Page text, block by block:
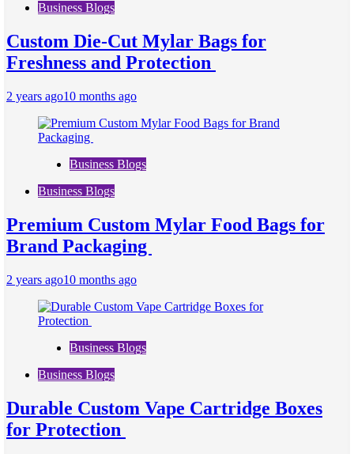
Business Blogs
Custom Die-Cut Mylar Bags for
Freshness and Protection
2 years ago10 months ago
Business Blogs
Business Blogs
Premium Custom Mylar Food Bags for
Brand Packaging
2 years ago10 months ago
Business Blogs
Business Blogs
Durable Custom Vape Cartridge Boxes
for Protection